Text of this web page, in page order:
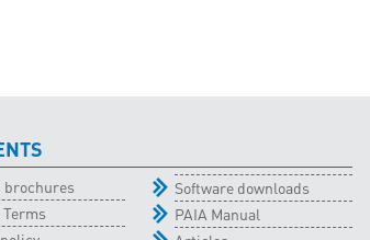
brochures
Terms
Software downloads
PAIA Manual